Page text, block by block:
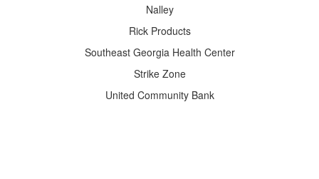
Nalley
Rick Products
Southeast Georgia Health Center
Strike Zone
United Community Bank